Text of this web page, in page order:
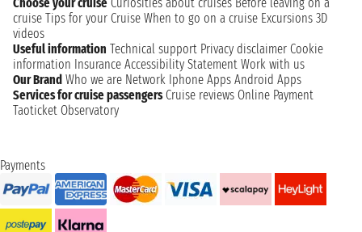
cruise Tips for your Cruise When to go on a cruise Excursions 3D
videos
Useful information Technical support Privacy disclaimer Cookie
information Insurance Accessibility Statement Work with us
Our Brand Who we are Network Iphone Apps Android Apps
Services for cruise passengers Cruise reviews Online Payment
Taoticket Observatory
Payments